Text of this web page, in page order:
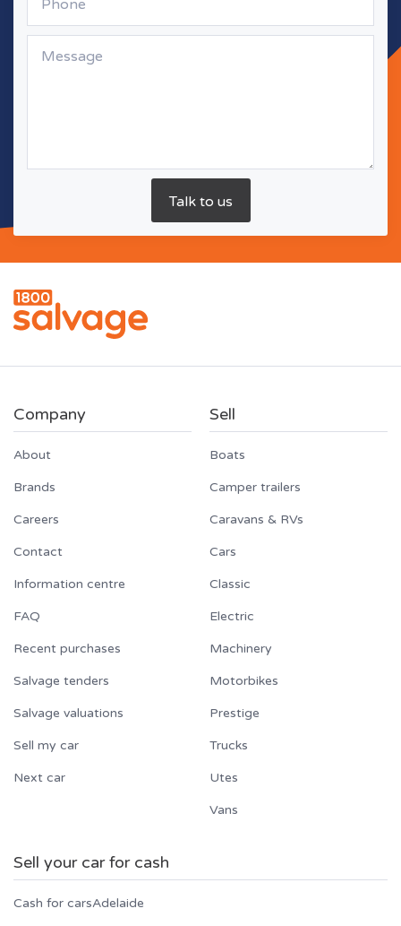
Company
About
Brands
Careers
Contact
Information centre
FAQ
Recent purchases
Salvage tenders
Salvage valuations
Sell my car
Next car
Sell
Boats
Camper trailers
Caravans & RVs
Cars
Classic
Electric
Machinery
Motorbikes
Prestige
Trucks
Utes
Vans
Sell your car for cash
Cash for carsAdelaide